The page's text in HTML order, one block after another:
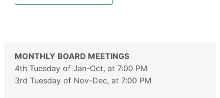
MONTHLY BOARD MEETINGS
4th Tuesday of Jan-Oct, at 7:00 PM
3rd Tuesday of Nov-Dec, at 7:00 PM